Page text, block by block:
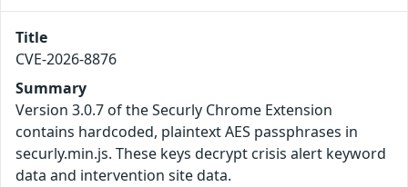
Title
CVE-2026-8876
Summary
Version 3.0.7 of the Securly Chrome Extension
contains hardcoded, plaintext AES passphrases in
securly.min.js. These keys decrypt crisis alert keyword
data and intervention site data.